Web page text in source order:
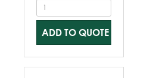
ADD TO QUOTE